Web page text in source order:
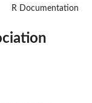
R Documentation